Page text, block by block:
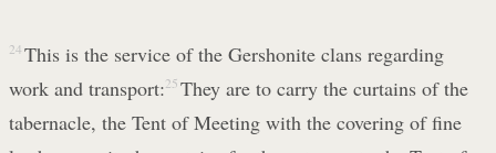
24 This is the service of the Gershonite clans regarding
work and transport:25 They are to carry the curtains of the
tabernacle, the Tent of Meeting with the covering of fine